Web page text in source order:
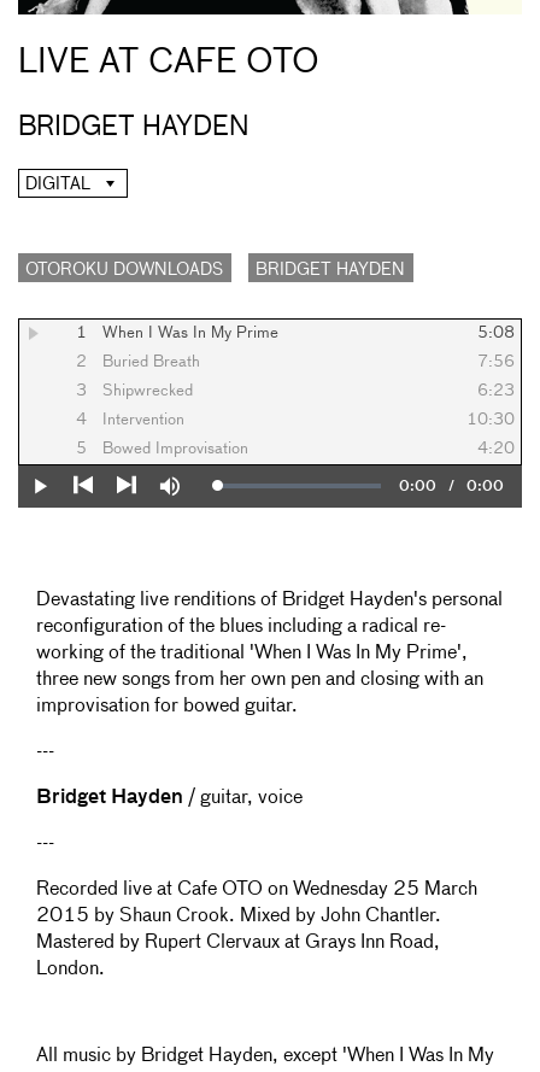
LIVE AT CAFE OTO
BRIDGET HAYDEN
DIGITAL
OTOROKU DOWNLOADS BRIDGET HAYDEN
1 When I Was In My Prime
5:08
2
Buried Breath
7:56
3
Shipwrecked
6:23
4
Intervention
10:30
5
Bowed Improvisation 4:20
Play
Mute Loaded:
0%
Current
0:00 / Duration
0:00
Devastating live renditions of Bridget Hayden's personal
reconfiguration of the blues including a radical re-
working of the traditional 'When I Was In My Prime',
three new songs from her own pen and closing with an
improvisation for bowed guitar.
---
Bridget Hayden / guitar, voice
---
Recorded live at Cafe OTO on Wednesday 25 March
2015 by Shaun Crook. Mixed by John Chantler.
Mastered by Rupert Clervaux at Grays Inn Road,
London.
All music by Bridget Hayden, except 'When I Was In My